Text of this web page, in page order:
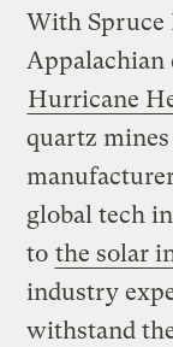
With Spruce
Hurricane
quartz
global tech
to the solar
industry
withstand